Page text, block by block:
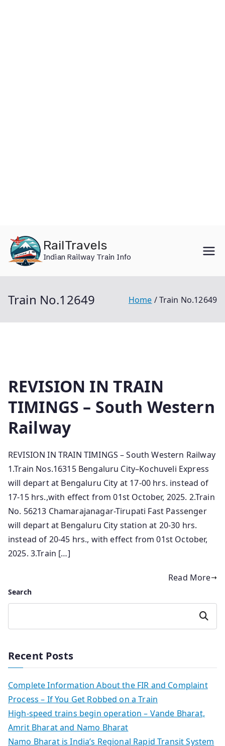
content
RailTravels
Indian Railway Train Info
Train No.12649 Home Train No.12649
REVISION IN TRAIN
TIMINGS – South Western
Railway
REVISION IN TRAIN TIMINGS – South Western Railway
1.Train Nos.16315 Bengaluru City–Kochuveli Express
will depart at Bengaluru City at 17-00 hrs. instead of
17-15 hrs.,with effect from 01st October, 2025. 2.Train
No. 56213 Chamarajanagar-Tirupati Fast Passenger
will depart at Bengaluru City station at 20-30 hrs.
instead of 20-45 hrs., with effect from 01st October,
2025. 3.Train […]
Read More
Search
Search
Recent Posts
Complete Information About the FIR and Complaint
Process – If You Get Robbed on a Train
High-speed trains begin operation – Vande Bharat,
Amrit Bharat and Namo Bharat
Namo Bharat is India’s Regional Rapid Transit System